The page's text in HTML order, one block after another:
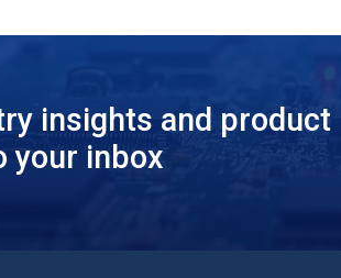
insights and product
your inbox